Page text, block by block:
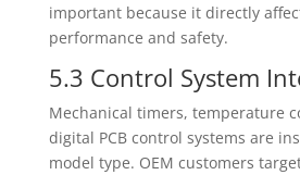
important because it directly
performance and safety.
5.3 Control System
Mechanical timers, temperature
digital PCB control systems are
model type. OEM customers